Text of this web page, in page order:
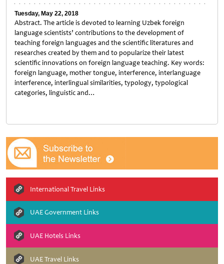
Tuesday, May 22, 2018
Abstract. The article is devoted to learning Uzbek foreign
language scientists’ contributions to the development of
teaching foreign languages and the scientific literatures and
researches created by them and to popularize their latest
scientific innovations on foreign language teaching. Key words:
foreign language, mother tongue, interference, interlanguage
interference, interlingual similarities, typology, typological
categories, linguistic and…
International Travel Links
UAE Government Links
UAE Hotels Links
UAE Travel Links